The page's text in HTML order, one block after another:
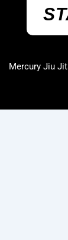
Mercury Jiu